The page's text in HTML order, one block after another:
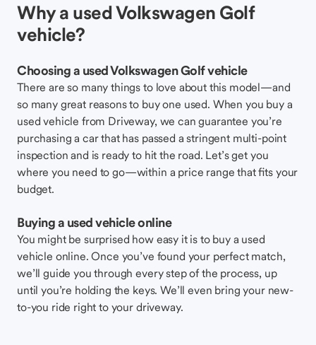
Why a used Volkswagen Golf
vehicle?
Choosing a used Volkswagen Golf vehicle
There are so many things to love about this model—and
so many great reasons to buy one used. When you buy a
used vehicle from Driveway, we can guarantee you’re
purchasing a car that has passed a stringent multi-point
inspection and is ready to hit the road. Let’s get you
where you need to go—within a price range that fits your
budget.
Buying a used vehicle online
You might be surprised how easy it is to buy a used
vehicle online. Once you’ve found your perfect match,
we’ll guide you through every step of the process, up
until you’re holding the keys. We’ll even bring your new-
to-you ride right to your driveway.